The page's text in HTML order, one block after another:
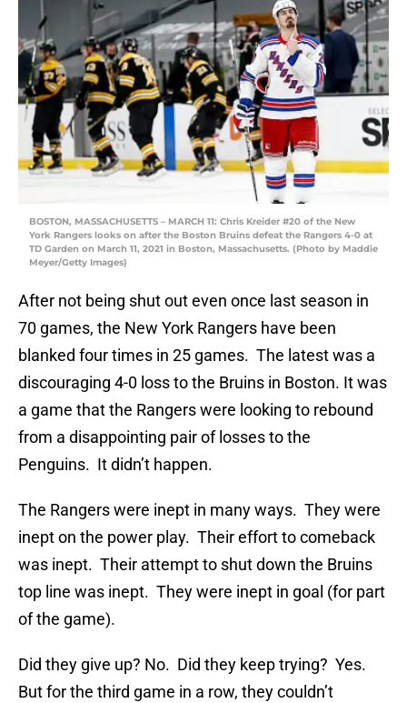
BOSTON, MASSACHUSETTS – MARCH 11: Chris Kreider #20 of the New
York Rangers looks on after the Boston Bruins defeat the Rangers 4-0 at
TD Garden on March 11, 2021 in Boston, Massachusetts. (Photo by Maddie
Meyer/Getty Images)
After not being shut out even once last season in
70 games, the New York Rangers have been
blanked four times in 25 games. The latest was a
discouraging 4-0 loss to the Bruins in Boston. It was
a game that the Rangers were looking to rebound
from a disappointing pair of losses to the
Penguins. It didn’t happen.
The Rangers were inept in many ways. They were
inept on the power play. Their effort to comeback
was inept. Their attempt to shut down the Bruins
top line was inept. They were inept in goal (for part
of the game).
Did they give up? No. Did they keep trying? Yes.
But for the third game in a row, they couldn’t